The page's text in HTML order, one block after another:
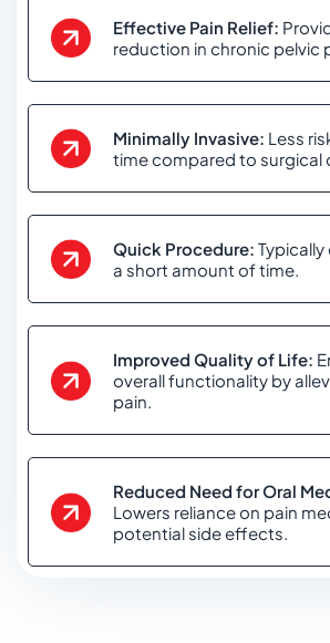
Effective Pain Relief:
reduction in chronic pelvic
Minimally Invasive: Less
time compared to surgical
Quick Procedure:
a short amount of time.
Improved Quality of Life:
overall functionality by
pain.
Reduced Need for Oral
Lowers reliance on pain
potential side effects.